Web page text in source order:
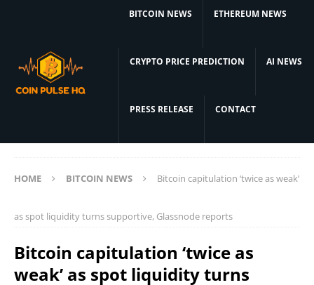
BITCOIN NEWS ETHEREUM NEWS
CRYPTO PRICE PREDICTION AI NEWS
PRESS RELEASE CONTACT
HOME BITCOIN NEWS Bitcoin capitulation ‘twice as weak’
as spot liquidity turns supportive, Glassnode reports
Bitcoin capitulation ‘twice as
weak’ as spot liquidity turns